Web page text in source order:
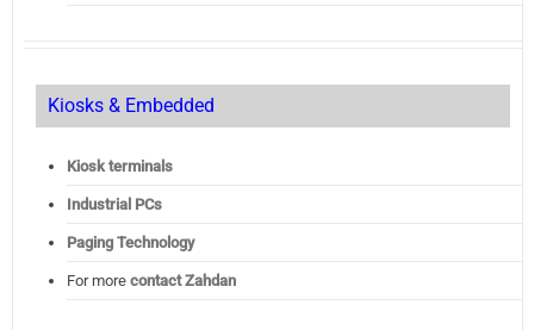
Kiosks & Embedded
Kiosk terminals
Industrial PCs
Paging Technology
For more contact Zahdan